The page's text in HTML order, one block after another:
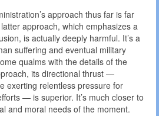
approach thus far is far
approach, which emphasizes a
is actually deeply harmful. It’s a
suffering and eventual military
qualms with the details of the
its directional thrust —
exerting relentless pressure for
— is superior. It’s much closer to
and moral needs of the moment.